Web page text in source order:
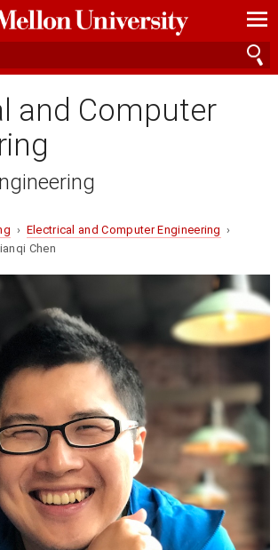
—
—
—
and Computer
› Electrical and Computer Engineering ›
Chen